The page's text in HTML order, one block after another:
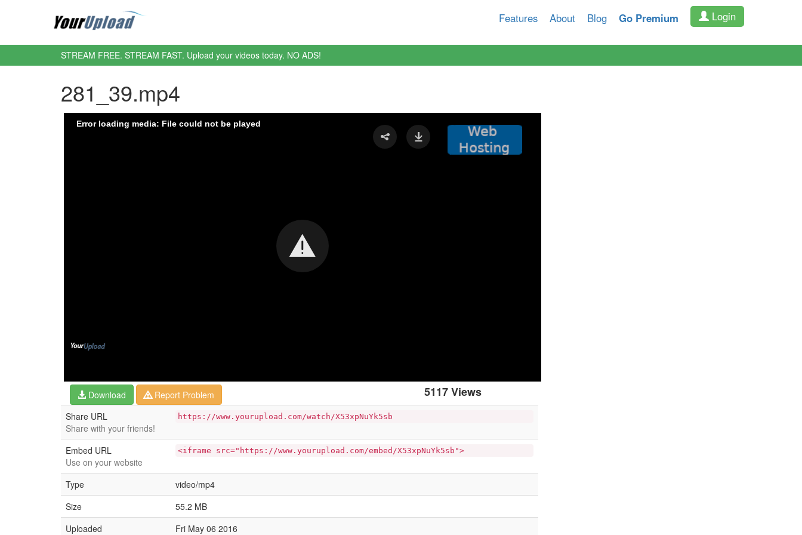
Features About Blog Go Premium Login
STREAM FREE. STREAM FAST. Upload your videos today. NO ADS!
281_39.mp4
5117 Views
Download
Report Problem
Share URL
Share with your friends!
https://www.yourupload.com/watch/X53xpNuYk5sb
Embed URL
Use on your website
<iframe src="https://www.yourupload.com/embed/X53xpNuYk5sb">
Type
video/mp4
Size
55.2 MB
Uploaded
Fri May 06 2016